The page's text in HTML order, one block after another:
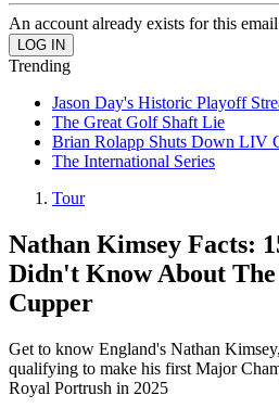
An account already exists for this
Trending
Jason Day's Historic Playoff
The Great Golf Shaft Lie
Brian Rolapp Shuts Down LIV
The International Series
Tour
Nathan Kimsey Facts:
Didn't Know About
Cupper
Get to know England's Nathan
qualifying to make his first Major
Royal Portrush in 2025